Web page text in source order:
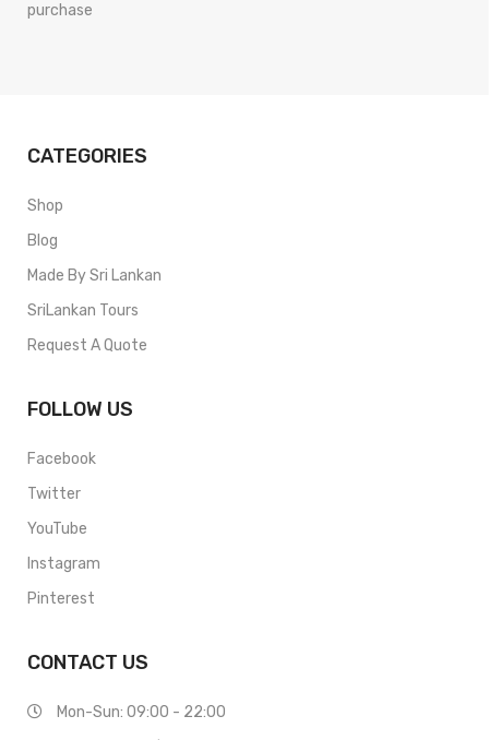
purchase
CATEGORIES
Shop
Blog
Made By Sri Lankan
SriLankan Tours
Request A Quote
FOLLOW US
Facebook
Twitter
YouTube
Instagram
Pinterest
CONTACT US
Mon-Sun: 09:00 - 22:00